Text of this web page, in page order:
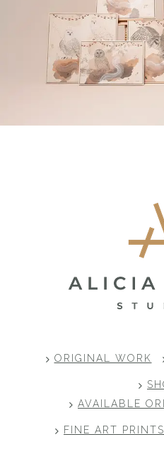
ORIGINAL WORK
AVAILABLE
FINE ART PRINTS